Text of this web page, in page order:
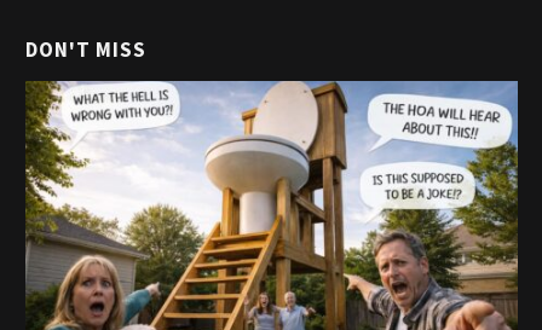
DON'T MISS